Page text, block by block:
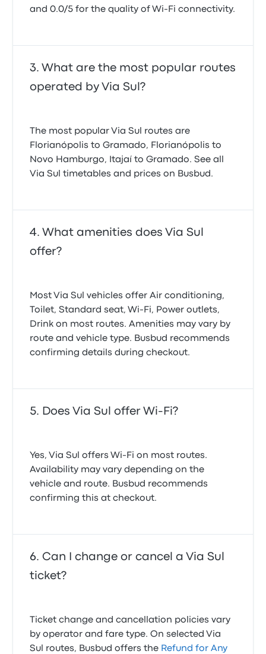
and 0.0/5 for the quality of Wi-Fi connectivity.
What are the most popular routes
operated by Via Sul?
The most popular Via Sul routes are
Florianópolis to Gramado, Florianópolis to
Novo Hamburgo, Itajaí to Gramado. See all
Via Sul timetables and prices on Busbud.
What amenities does Via Sul
offer?
Most Via Sul vehicles offer Air conditioning,
Toilet, Standard seat, Wi‑Fi, Power outlets,
Drink on most routes. Amenities may vary by
route and vehicle type. Busbud recommends
confirming details during checkout.
Does Via Sul offer Wi-Fi?
Yes, Via Sul offers Wi-Fi on most routes.
Availability may vary depending on the
vehicle and route. Busbud recommends
confirming this at checkout.
Can I change or cancel a Via Sul
ticket?
Ticket change and cancellation policies vary
by operator and fare type. On selected Via
Sul routes, Busbud offers the Refund for Any